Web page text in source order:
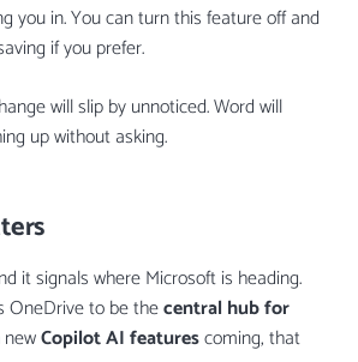
you in. You can turn this feature off and
if you prefer.
will slip by unnoticed. Word will
up without asking.
it signals where Microsoft is heading.
OneDrive to be thecentral hub for
Copilot AI featurescoming, that